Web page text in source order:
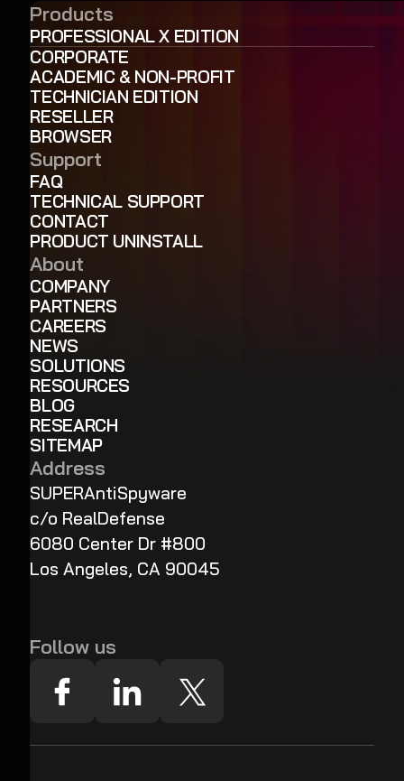
Products
PROFESSIONAL X EDITION
CORPORATE
ACADEMIC & NON-PROFIT
TECHNICIAN EDITION
RESELLER
BROWSER
Support
FAQ
TECHNICAL SUPPORT
CONTACT
PRODUCT UNINSTALL
About
COMPANY
PARTNERS
CAREERS
NEWS
SOLUTIONS
RESOURCES
BLOG
RESEARCH
SITEMAP
Address
SUPERAntiSpyware
c/o RealDefense
6080 Center Dr #800
Los Angeles, CA 90045
Follow us